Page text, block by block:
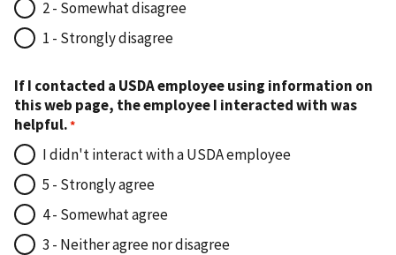
2 - Somewhat disagree
1 - Strongly disagree
If I contacted a USDA employee using information on
this web page, the employee I interacted with was
helpful.
I didn't interact with a USDA employee
5 - Strongly agree
4 - Somewhat agree
3 - Neither agree nor disagree